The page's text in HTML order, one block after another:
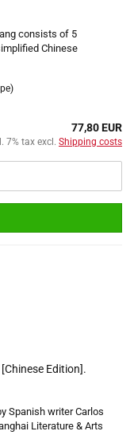
consists of 5
Chinese
77,80 EUR
7% tax excl. Shipping costs
Edition].
Spanish writer Carlos
Literature & Arts